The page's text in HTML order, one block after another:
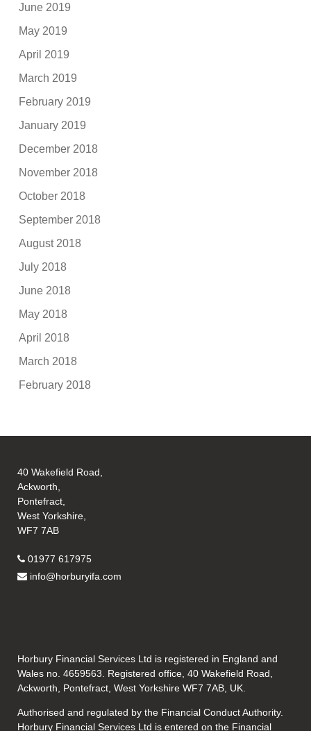
June 2019
May 2019
April 2019
March 2019
February 2019
January 2019
December 2018
November 2018
October 2018
September 2018
August 2018
July 2018
June 2018
May 2018
April 2018
March 2018
February 2018
40 Wakefield Road,
Ackworth,
Pontefract,
West Yorkshire,
WF7 7AB
01977 617975
info@horburyifa.com
Horbury Financial Services Ltd is registered in England and
Wales no. 4659563. Registered office, 40 Wakefield Road,
Ackworth, Pontefract, West Yorkshire WF7 7AB, UK.
Authorised and regulated by the Financial Conduct Authority.
Horbury Financial Services Ltd is entered on the Financial